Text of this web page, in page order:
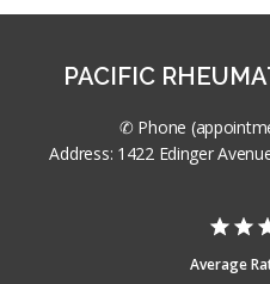
PACIFIC
✆ Phone
Address: 1422 Edinger
Average